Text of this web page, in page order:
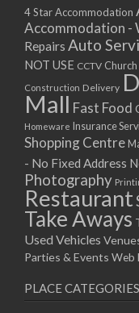
4 Star Accommodation
Accommodation -
Repairs Auto
NOT USE CCTV Church
Construction Delivery
Mall Fast Food
Homeware Insurance
Shopping Centre
- No Fixed Address
Photography
Restaurant
Take Aways
Used Vehicles
Parties & Events Web
PLACE CATEGORIES